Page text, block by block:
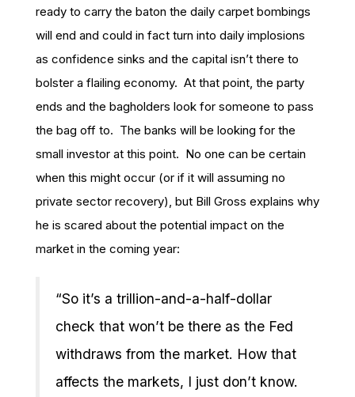
ready to carry the baton the daily carpet bombings
will end and could in fact turn into daily implosions
as confidence sinks and the capital isn’t there to
bolster a flailing economy. At that point, the party
ends and the bagholders look for someone to pass
the bag off to. The banks will be looking for the
small investor at this point. No one can be certain
when this might occur (or if it will assuming no
private sector recovery), but Bill Gross explains why
he is scared about the potential impact on the
market in the coming year:
“So it’s a trillion-and-a-half-dollar
check that won’t be there as the Fed
withdraws from the market. How that
affects the markets, I just don’t know.